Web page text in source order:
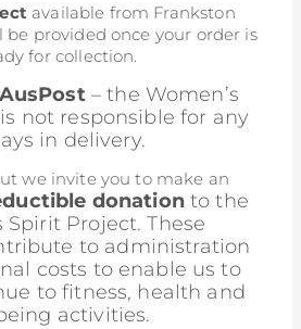
available from Frankston
be provided once your order is
for collection.
– the Women’s
not responsible for any
in delivery.
we invite you to make an
donationto the
Spirit Project. These
to administration
costs to enable us to
to fitness, health and
activities.